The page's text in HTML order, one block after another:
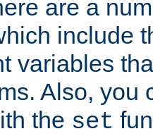
are a
include
variables
Also, you
the set